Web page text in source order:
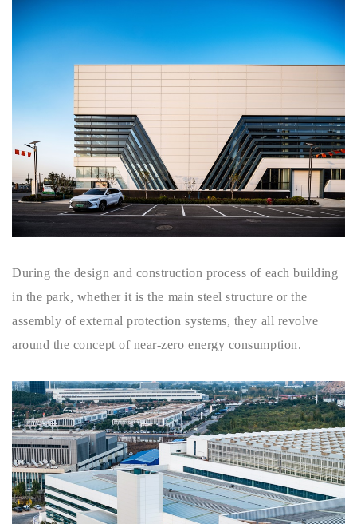
During the design and construction process of each building
in the park, whether it is the main steel structure or the
assembly of external protection systems, they all revolve
around the concept of near-zero energy consumption.